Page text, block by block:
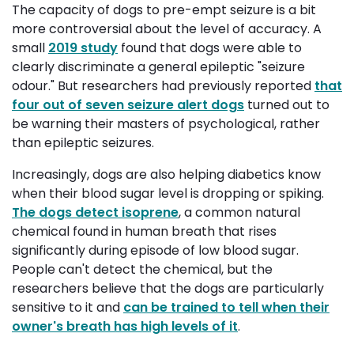
The capacity of dogs to pre-empt seizure is a bit
more controversial about the level of accuracy. A
small 2019 study found that dogs were able to
clearly discriminate a general epileptic "seizure
odour." But researchers had previously reported that
four out of seven seizure alert dogs turned out to
be warning their masters of psychological, rather
than epileptic seizures.
Increasingly, dogs are also helping diabetics know
when their blood sugar level is dropping or spiking.
The dogs detect isoprene, a common natural
chemical found in human breath that rises
significantly during episode of low blood sugar.
People can't detect the chemical, but the
researchers believe that the dogs are particularly
sensitive to it and can be trained to tell when their
owner's breath has high levels of it.